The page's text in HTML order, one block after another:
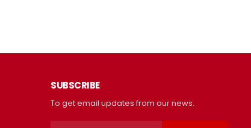
SUBSCRIBE
To get email updates from our news.